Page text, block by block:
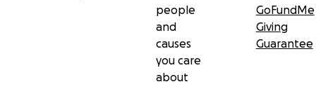
people
and
causes
you care
about
GoFundMe
Giving
Guarantee